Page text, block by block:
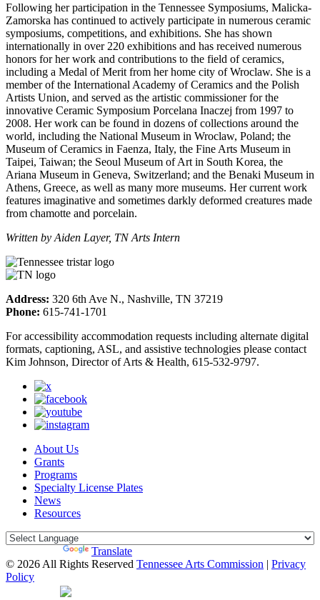
Following her participation in the Tennessee Symposiums, Malicka-
Zamorska has continued to actively participate in numerous ceramic
symposiums, competitions, and exhibitions. She has shown
internationally in over 220 exhibitions and has received numerous
honors for her work and contributions to the field of ceramics,
including a Medal of Merit from her home city of Wroclaw. She is a
member of the International Academy of Ceramics and the Polish
Artists Union, and served as the artistic commissioner for the
innovative Ceramic Symposium Porcelana Inaczej from 1997 to
2008. Her work can be found in dozens of collections around the
world, including the National Museum in Wroclaw, Poland; the
Museum of Ceramics in Faenza, Italy, the Fine Arts Museum in
Taipei, Taiwan; the Seoul Museum of Art in South Korea, the
Ariana Museum in Geneva, Switzerland; and the Benaki Museum in
Athens, Greece, as well as many more museums. Her current work
features imaginative and sometimes darkly deformed creatures made
from chamotte and porcelain.
Written by Aiden Layer, TN Arts Intern
Address: 320 6th Ave N., Nashville, TN 37219
Phone: 615-741-1701
For accessibility accommodation requests including alternate digital
formats, captioning, ASL, and assistive technologies please contact
Kim Johnson, Director of Arts & Health, 615-532-9797.
About Us
Grants
Programs
Specialty License Plates
News
Resources
Translate
© 2026 All Rights Reserved Tennessee Arts Commission | Privacy
Policy